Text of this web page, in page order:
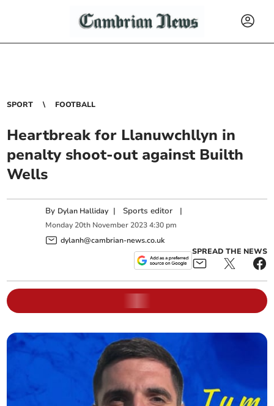
SPORT FOOTBALL
Heartbreak for Llanuwchllyn in
penalty shoot-out against Builth
Wells
By Dylan Halliday | Sports editor |
Monday 20th November 2023 4:30 pm
dylanh@cambrian-news.co.uk
SPREAD THE NEWS